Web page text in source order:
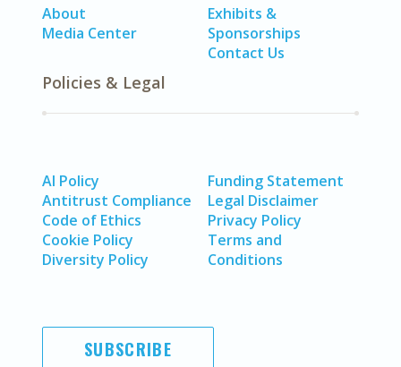
About
Media Center
Exhibits &
Sponsorships
Contact Us
Policies & Legal
AI Policy
Antitrust Compliance
Code of Ethics
Cookie Policy
Diversity Policy
Funding Statement
Legal Disclaimer
Privacy Policy
Terms and
Conditions
SUBSCRIBE